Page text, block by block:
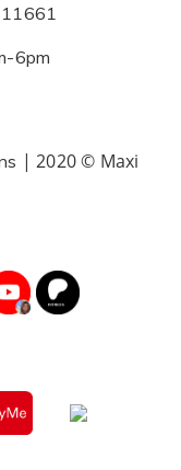
6pm
| 2020 © Maxi